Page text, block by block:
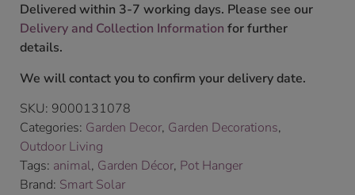
Delivered within 3-7 working days. Please see our
Delivery and Collection Information for further
details.
We will contact you to confirm your delivery date.
SKU: 9000131078
Categories: Garden Decor, Garden Decorations,
Outdoor Living
Tags: animal, Garden Décor, Pot Hanger
Brand: Smart Solar